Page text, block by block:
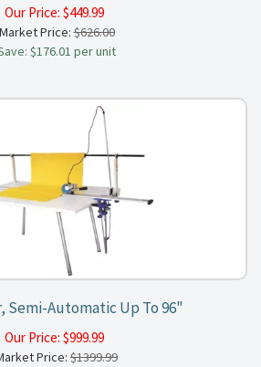
Our Price: $449.99
Market Price:$626.00
$176.01 per unit
Semi-Automatic Up To 96"
Our Price: $999.99
Price: $1399.99